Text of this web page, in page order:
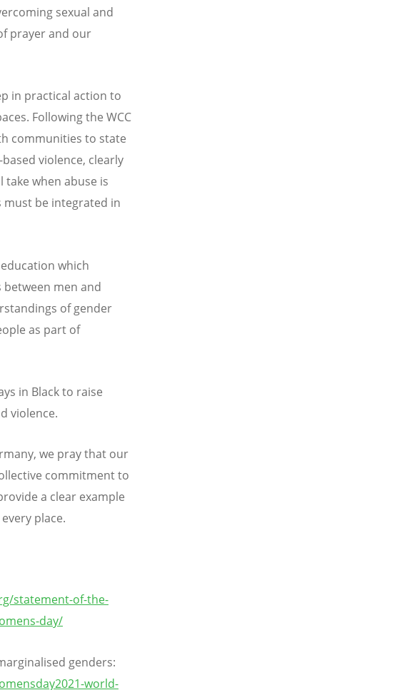
sexual and
prayer and our
in practical action to
Following the WCC
communities to state
violence, clearly
when abuse is
be integrated in
which
men and
of gender
as part of
in Black to raise
violence.
we pray that our
commitment to
a clear example
place.
statement-of-the-
day/
genders:
world-